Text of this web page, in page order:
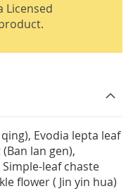
Licensed
Evodia lepta leaf
lan gen),
leaf chaste
flower ( Jin yin hua)